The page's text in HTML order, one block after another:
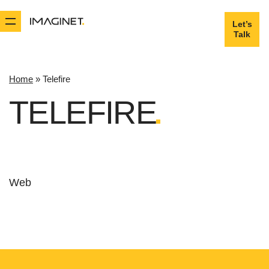
Let’s
Talk
Let’s
Talk
Home » Telefire
TELEFIRE
Web